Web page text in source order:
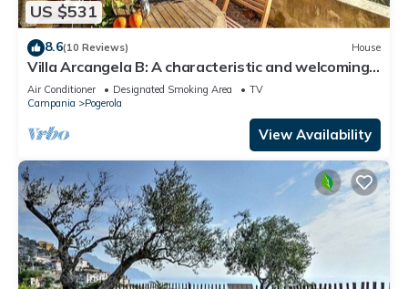
US $531
8.6(10 Reviews) House
Villa Arcangela B: A characteristic and welcoming
two-story independent house which faces the sun
and the sea, with Free WI-FI.
Air Conditioner Designated Smoking Area
TV
Campania
Pogerola
View Availability